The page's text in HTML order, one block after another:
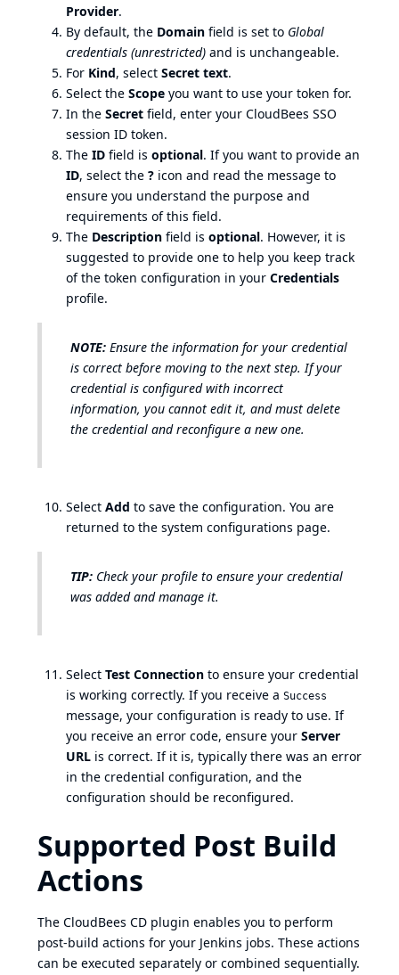
Provider.
By default, the Domain field is set to Global
credentials (unrestricted) and is unchangeable.
For Kind, select Secret text.
Select the Scope you want to use your token for.
In the Secret field, enter your CloudBees SSO
session ID token.
The ID field is optional. If you want to provide an
ID, select the ? icon and read the message to
ensure you understand the purpose and
requirements of this field.
The Description field is optional. However, it is
suggested to provide one to help you keep track
of the token configuration in your Credentials
profile.
NOTE: Ensure the information for your credential
is correct before moving to the next step. If your
credential is configured with incorrect
information, you cannot edit it, and must delete
the credential and reconfigure a new one.
Select Add to save the configuration. You are
returned to the system configurations page.
TIP: Check your profile to ensure your credential
was added and manage it.
Select Test Connection to ensure your credential
is working correctly. If you receive a Success
message, your configuration is ready to use. If
you receive an error code, ensure your Server
URL is correct. If it is, typically there was an error
in the credential configuration, and the
configuration should be reconfigured.
Supported Post Build
Actions
The CloudBees CD plugin enables you to perform
post-build actions for your Jenkins jobs. These actions
can be executed separately or combined sequentially.